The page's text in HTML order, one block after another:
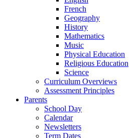
French
Geography
History
Mathematics
Music
Physical Education
Religious Education
Science
Curriculum Overviews
Assessment Principles
Parents
School Day
Calendar
Newsletters
Term Dates